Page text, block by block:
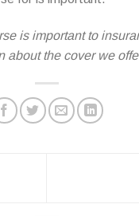
is important to
about the cover we